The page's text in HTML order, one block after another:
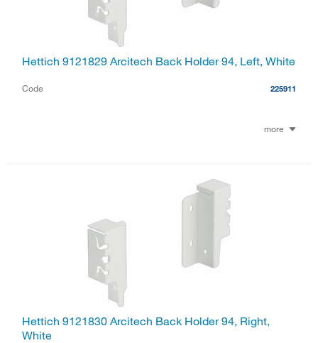
Hettich 9121829 Arcitech Back Holder 94, Left, White
Code 225911
more
Hettich 9121830 Arcitech Back Holder 94, Right,
White